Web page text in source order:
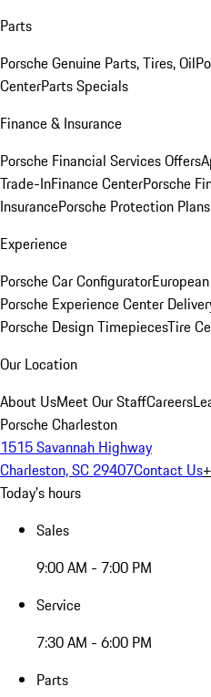
Parts
Porsche Genuine Parts, Tires, Oil
CenterParts Specials
Finance & Insurance
Porsche Financial Services Offers
Trade-InFinance CenterPorsche
InsurancePorsche Protection Plans
Experience
Porsche Car Configurator
Porsche Experience Center
Porsche Design TimepiecesTire
Our Location
About UsMeet Our StaffCareers
Porsche Charleston
1515 Savannah Highway
Charleston, SC 29407Contact Us
Today's hours
Sales
9:00 AM - 7:00 PM
Service
7:30 AM - 6:00 PM
Parts